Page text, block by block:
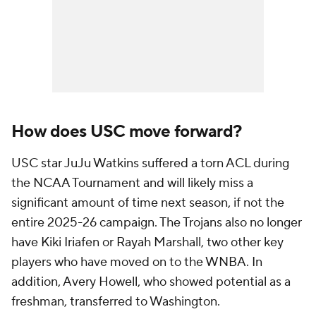
How does USC move forward?
USC star JuJu Watkins suffered a torn ACL during
the NCAA Tournament and will likely miss a
significant amount of time next season, if not the
entire 2025-26 campaign. The Trojans also no longer
have Kiki Iriafen or Rayah Marshall, two other key
players who have moved on to the WNBA. In
addition, Avery Howell, who showed potential as a
freshman, transferred to Washington.